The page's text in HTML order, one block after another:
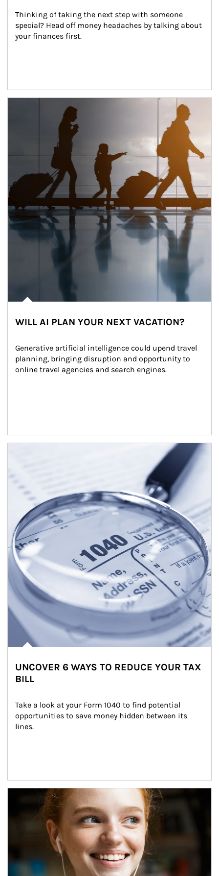
Thinking of taking the next step with someone
special? Head off money headaches by talking about
your finances first.
WILL AI PLAN YOUR NEXT VACATION?
Generative artificial intelligence could upend travel
planning, bringing disruption and opportunity to
online travel agencies and search engines.
UNCOVER 6 WAYS TO REDUCE YOUR TAX
BILL
Take a look at your Form 1040 to find potential
opportunities to save money hidden between its
lines.
Article Image